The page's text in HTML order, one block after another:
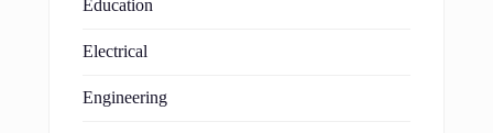
Education
Electrical
Engineering